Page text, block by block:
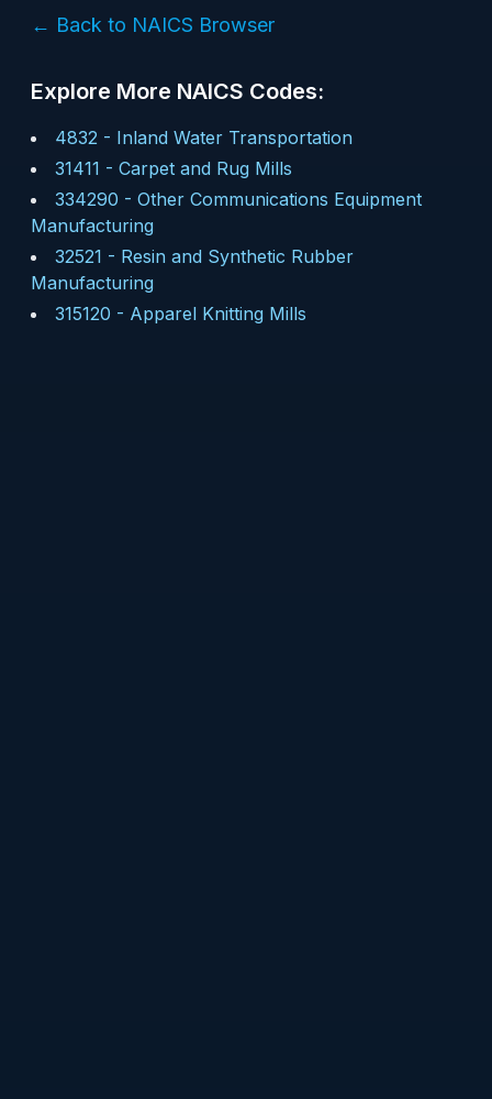
← Back to NAICS Browser
Explore More NAICS Codes:
4832 - Inland Water Transportation
31411 - Carpet and Rug Mills
334290 - Other Communications Equipment
Manufacturing
32521 - Resin and Synthetic Rubber
Manufacturing
315120 - Apparel Knitting Mills